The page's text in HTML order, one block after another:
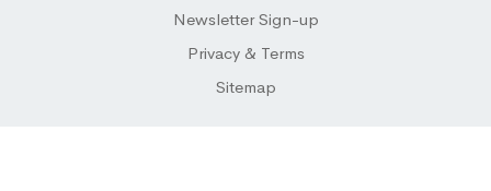
Newsletter Sign-up
Privacy & Terms
Sitemap